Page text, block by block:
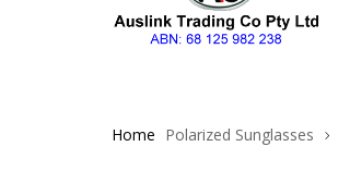
Home Polarized Sunglasses